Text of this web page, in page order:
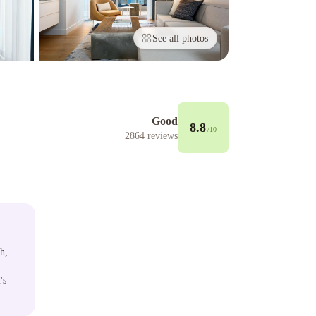
See all photos
Good
2864 reviews
8.8/10